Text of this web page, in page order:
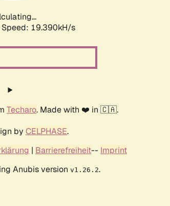
Speed: 19.390kH/s
Techaro. Made with ❤️ in 🇨🇦.
by CELPHASE.
| Barrierefreiheit-- Imprint
Anubis version v1.26.2.